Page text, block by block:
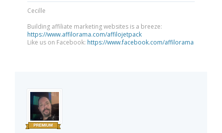
Cecille
Building affiliate marketing websites is a breeze:
https://www.affilorama.com/affilojetpack
Like us on Facebook: https://www.facebook.com/affilorama